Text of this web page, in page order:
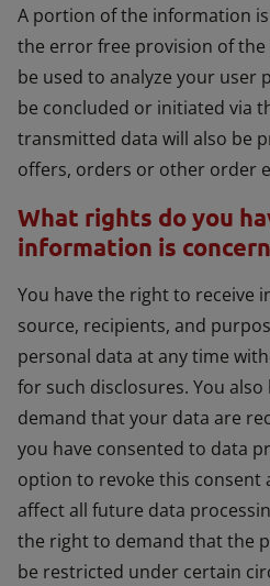
A portion of the information
the error free provision of
be used to analyze your user
be concluded or initiated via
transmitted data will also be
offers, orders or other order
What rights do you
information is
You have the right to receive
source, recipients, and
personal data at any time
for such disclosures. You
demand that your data are
you have consented to data
option to revoke this consent
affect all future data
the right to demand that the
be restricted under certain